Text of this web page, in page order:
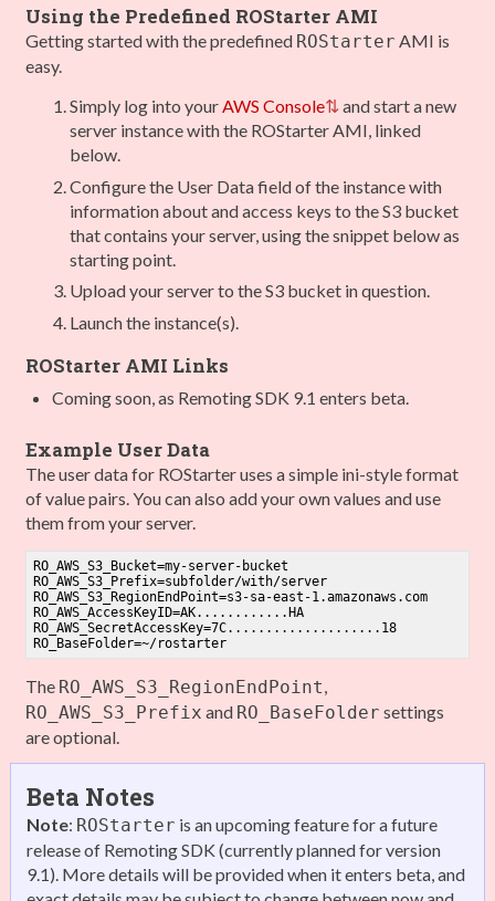
Using the Predefined ROStarter AMI
Getting started with the predefined ROStarter AMI is
easy.
Simply log into yourAWS Console
and start a new
server instance with the ROStarter AMI, linked
below.
Configure the User Data field of the instance with
information about and access keys to the S3 bucket
that contains your server, using the snippet below as
starting point.
Upload your server to the S3 bucket in question.
Launch the instance(s).
ROStarter AMI Links
Coming soon, as Remoting SDK 9.1 enters beta.
Example User Data
The user data for ROStarter uses a simple ini-style format
of value pairs. You can also add your own values and use
them from your server.
RO_AWS_S3_Bucket
RO_AWS_S3_Prefix
RO_AWS_S3_RegionEndPoint=s3-sa-east-1
RO_AWS_AccessKeyID
RO_AWS_SecretAccessKey=7C.................... 18
RO_BaseFolder
The RO_AWS_S3_RegionEndPoint,
RO_AWS_S3_Prefix and RO_BaseFolder settings
are optional.
Beta Notes
Note: ROStarter is an upcoming feature for a future
release of Remoting SDK (currently planned for version
9.1). More details will be provided when it enters beta, and